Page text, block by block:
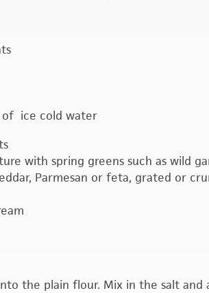
of ice cold water
with spring greens such as wild
Parmesan or feta, grated or
the plain flour. Mix in the salt